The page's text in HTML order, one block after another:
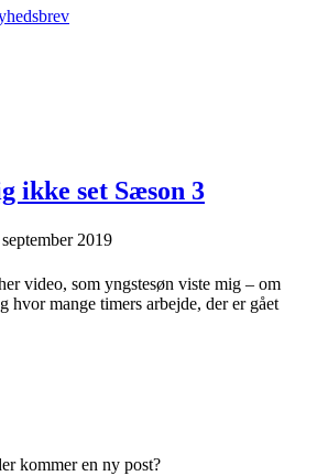
ikke set Sæson 3
2019
video, som yngstesøn viste mig – om
hvor mange timers arbejde, der er gået
kommer en ny post?